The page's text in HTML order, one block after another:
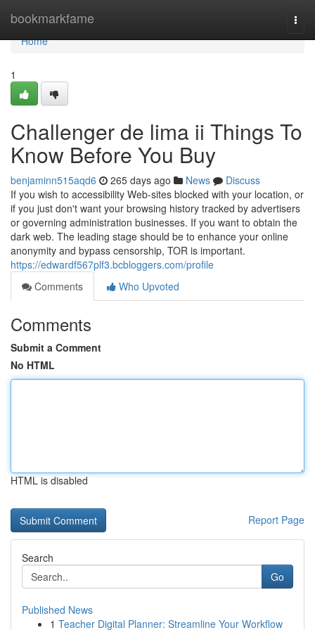
bookmarkfame
Home
Home
1
Challenger de lima ii Things To
Know Before You Buy
benjaminn515aqd6 265 days ago News
Discuss
If you wish to accessibility Web-sites blocked with your location, or
if you just don't want your browsing history tracked by advertisers
or governing administration businesses. If you want to obtain the
dark web. The leading stage should be to enhance your online
anonymity and bypass censorship, TOR is important.
https://edwardf567plf3.bcbloggers.com/profile
Comments
Who Upvoted
Comments
Submit a Comment
No HTML
HTML is disabled
Report Page
Search
Go
Published News
1 Teacher Digital Planner: Streamline Your Workflow